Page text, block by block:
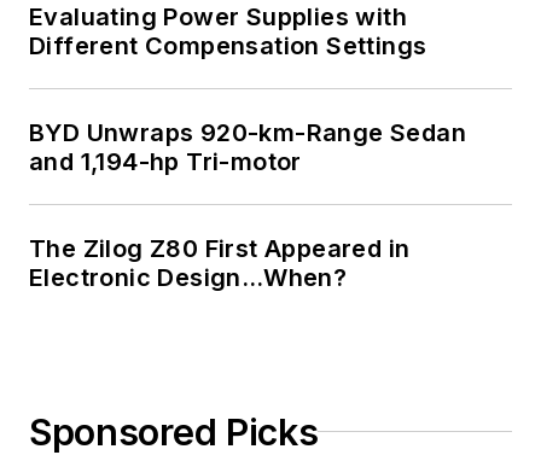
Evaluating Power Supplies with
Different Compensation Settings
BYD Unwraps 920-km-Range Sedan
and 1,194-hp Tri-motor
The Zilog Z80 First Appeared in
Electronic Design…When?
Sponsored Picks